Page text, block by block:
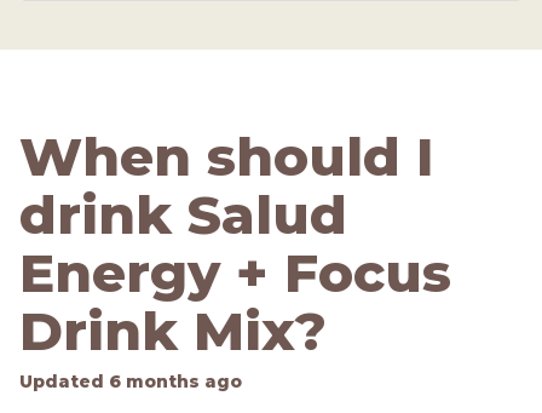
When should I
drink Salud
Energy + Focus
Drink Mix?
Updated 6 months ago